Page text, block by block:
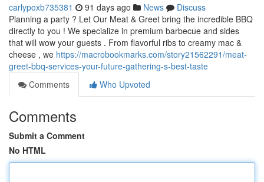
carlypoxb735381 91 days ago News
Discuss
Planning a party ? Let Our Meat & Greet bring the incredible BBQ
directly to you ! We specialize in premium barbecue and sides
that will wow your guests . From flavorful ribs to creamy mac &
cheese , we https://macrobookmarks.com/story21562291/meat-
greet-bbq-services-your-future-gathering-s-best-taste
Comments
Who Upvoted
Comments
Submit a Comment
No HTML